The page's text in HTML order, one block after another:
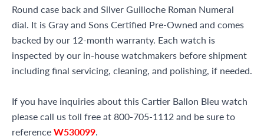
Round case back and Silver Guilloche Roman Numeral
dial. It is Gray and Sons Certified Pre-Owned and comes
backed by our 12-month warranty. Each watch is
inspected by our in-house watchmakers before shipment
including final servicing, cleaning, and polishing, if needed.
If you have inquiries about this Cartier Ballon Bleu watch
please call us toll free at 800-705-1112 and be sure to
referenceW530099.